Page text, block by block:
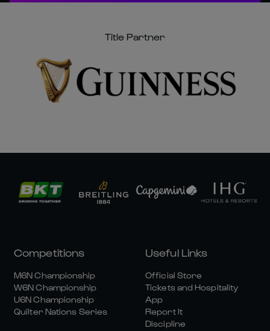
Title Partner
Competitions
M6N Championship
W6N Championship
U6N Championship
Quilter Nations Series
Useful Links
Official Store
Tickets and Hospitality
App
Report It
Discipline